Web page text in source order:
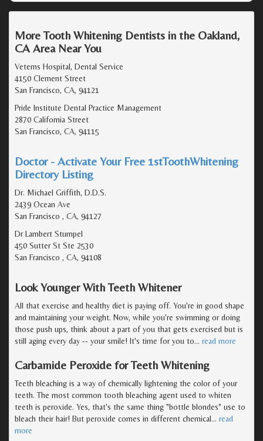
More Tooth Whitening Dentists in the Oakland,
CA Area Near You
Veterns Hospital, Dental Service
4150 Clement Street
San Francisco, CA, 94121
Pride Institute Dental Practice Management
2870 California Street
San Francisco, CA, 94115
Doctor - Activate Your Free 1stToothWhitening
Directory Listing
Dr. Michael Griffith, D.D.S.
2439 Ocean Ave
San Francisco , CA, 94127
Dr Lambert Stumpel
450 Sutter St Ste 2530
San Francisco , CA, 94108
Look Younger With Teeth Whitener
All that exercise and healthy diet is paying off. You're in good shape
and maintaining your weight. Now, while you're swimming or doing
those push ups, think about a part of you that gets exercised but is
still aging every day -- your smile! It's time for you to… read more
Carbamide Peroxide for Teeth Whitening
Teeth bleaching is a way of chemically lightening the color of your
teeth. The most common tooth bleaching agent used to whiten
teeth is peroxide. Yes, that's the same thing "bottle blondes" use to
bleach their hair! But peroxide comes in different chemical… read
more